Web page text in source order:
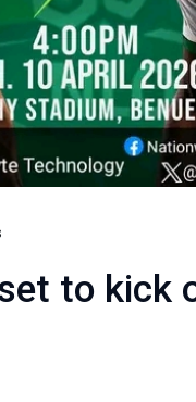
to kick